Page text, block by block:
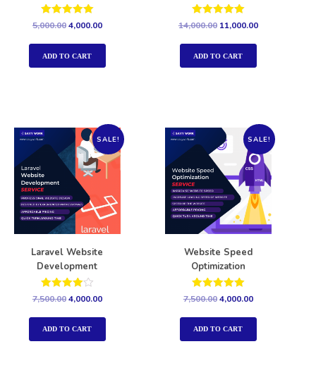
Rated
5.00
out of 5
5,000.004,000.00
ADD TO CART
Rated
out of 5
14,000.00 11,000.00
ADD TO CART
SALE!
Laravel Website
Development
Rated
out of 5
7,500.004,000.00
ADD TO CART
SALE!
Website Speed
Optimization
Rated
5.00
out of 5
7,500.004,000.00
ADD TO CART